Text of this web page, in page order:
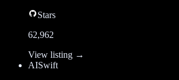
Stars
62,962
View listing →
AISwift